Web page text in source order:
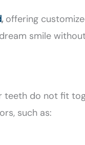
,offering
smile
teeth do not fit
such as: